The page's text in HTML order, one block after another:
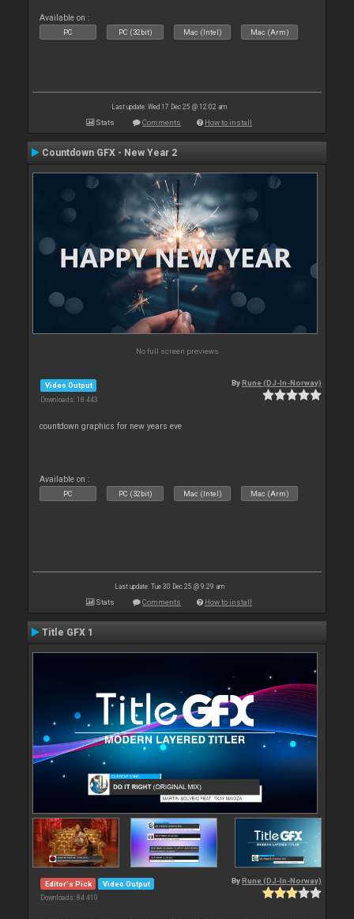
Available on :
PC PC (32bit) Mac (Intel) Mac (Arm)
Last update: Wed 17 Dec 25 @ 12:02 am
Stats Comments How to install
Countdown GFX - New Year 2
No full screen previews
Video Output
Downloads: 18 443
ByRune (DJ-In-Norway)
countdown graphics for new years eve
Available on :
PC PC (32bit) Mac (Intel) Mac (Arm)
Last update: Tue 30 Dec 25 @ 9:29 am
Stats Comments How to install
Title GFX 1
Editor's Pick Video Output
Downloads: 84 410
By Rune (DJ-In-Norway)